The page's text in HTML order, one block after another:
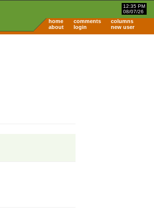
12:35 PM
08/07/26
home comments
columns
about
login new user